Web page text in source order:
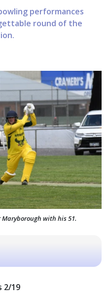
performances
round of the
with his 51.
2/19